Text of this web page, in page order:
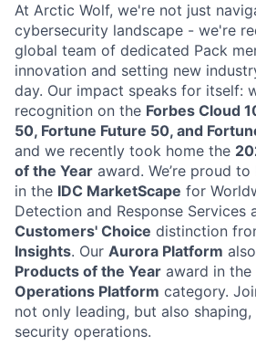
At Arctic Wolf, we're not just
cybersecurity landscape - we're
global team of dedicated Pack
innovation and setting new
day. Our impact speaks for itself:
recognition on the Forbes Cloud
50, Fortune Future 50, and
and we recently took home the
of the Year award. We’re proud
in the IDC MarketScape for
Detection and Response Services
Customers' Choice distinction
Insights. Our Aurora Platform
Products of the Year award in the
Operations Platform category.
not only leading, but also
security operations.